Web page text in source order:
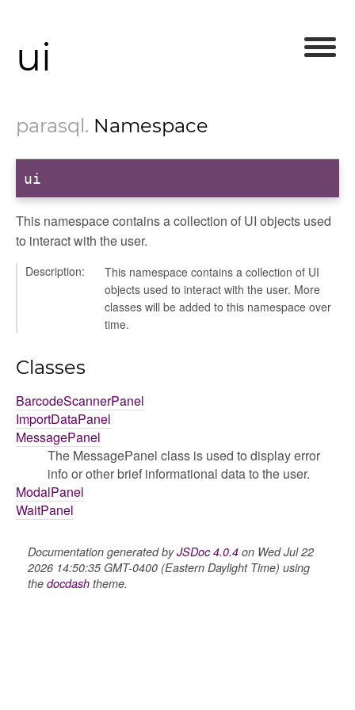
ui
parasql. Namespace
ui
This namespace contains a collection of UI objects used
to interact with the user.
Description:
This namespace contains a collection of UI
objects used to interact with the user. More
classes will be added to this namespace over
time.
Classes
BarcodeScannerPanel
ImportDataPanel
MessagePanel
The MessagePanel class is used to display error
info or other brief informational data to the user.
ModalPanel
WaitPanel
Documentation generated byJSDoc 4.0.4 on Wed Jul 22
2026 14:50:35 GMT-0400 (Eastern Daylight Time) using
the docdash theme.